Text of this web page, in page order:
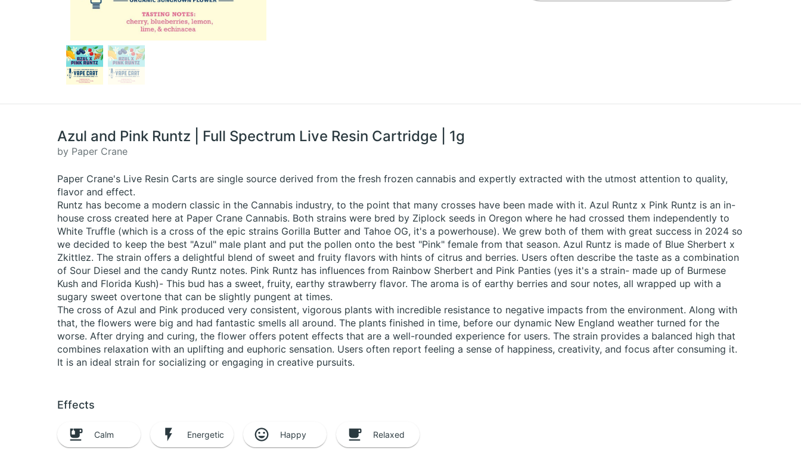
Azul and Pink Runtz | Full Spectrum Live Resin Cartridge | 1g
by Paper Crane
Paper Crane's Live Resin Carts are single source derived from the fresh frozen cannabis and expertly extracted with the utmost attention to quality,
flavor and effect.
Runtz has become a modern classic in the Cannabis industry, to the point that many crosses have been made with it. Azul Runtz x Pink Runtz is an in-
house cross created here at Paper Crane Cannabis. Both strains were bred by Ziplock seeds in Oregon where he had crossed them independently to
White Truffle (which is a cross of the epic strains Gorilla Butter and Tahoe OG, it's a powerhouse). We grew both of them with great success in 2024 so
we decided to keep the best "Azul" male plant and put the pollen onto the best "Pink" female from that season. Azul Runtz is made of Blue Sherbert x
Zkittlez. The strain offers a delightful blend of sweet and fruity flavors with hints of citrus and berries. Users often describe the taste as a combination
of Sour Diesel and the candy Runtz notes. Pink Runtz has influences from Rainbow Sherbert and Pink Panties (yes it's a strain- made up of Burmese
Kush and Florida Kush)- This bud has a sweet, fruity, earthy strawberry flavor. The aroma is of earthy berries and sour notes, all wrapped up with a
sugary sweet overtone that can be slightly pungent at times.
The cross of Azul and Pink produced very consistent, vigorous plants with incredible resistance to negative impacts from the environment. Along with
that, the flowers were big and had fantastic smells all around. The plants finished in time, before our dynamic New England weather turned for the
worse. After drying and curing, the flower offers potent effects that are a well-rounded experience for users. The strain provides a balanced high that
combines relaxation with an uplifting and euphoric sensation. Users often report feeling a sense of happiness, creativity, and focus after consuming it.
It is an ideal strain for socializing or engaging in creative pursuits.
Effects
Calm Energetic Happy Relaxed